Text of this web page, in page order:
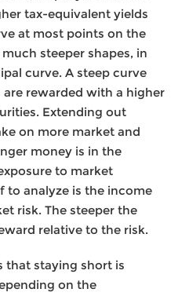
tax-equivalent yields
at most points on the
steeper shapes, in
curve. A steep curve
rewarded with a higher
Extending out
on more market and
money is in the
to market
to analyze is the income
risk. The steeper the
relative to the risk.
that staying short is
on the